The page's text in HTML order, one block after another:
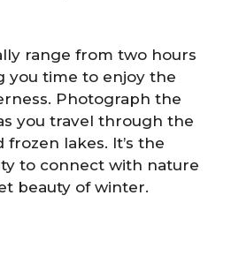
range from two hours
you time to enjoy the
Photograph the
you travel through the
lakes. It’s the
to connect with nature
beauty of winter.